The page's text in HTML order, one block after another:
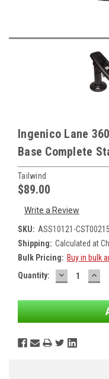
Ingenico Lane
Base Complete
Tailwind
$89.00
Write a Review
SKU: ASS10121-CST00215
Shipping: Calculated at
Bulk Pricing: Buy in bulk
Current
Quantity: DECREASE
QUANTITY: